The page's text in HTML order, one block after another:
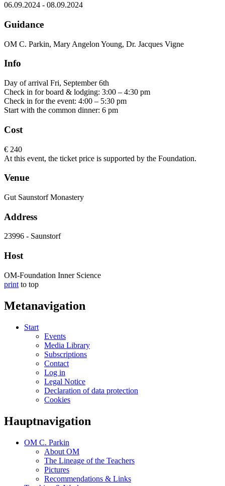
06.09.2024 - 08.09.2024
Guidance
OM C. Parkin, Mary Angelon Young, Dr. Jacques Vigne
Info
Day of arrival Fri, September 6th
Check in for board & lodging: 3:00 – 4:30 pm
Check in for the event: 4:00 – 5:30 pm
Start with the common dinner: 6 pm
Cost
€ 240
At this event, the ticket price is supported by the Foundation.
Venue
Gut Saunstorf Monastery
Address
23996 - Saunstorf
Host
OM-Foundation Inner Science
print to top
Metanavigation
Start
Events
Media Library
Subscriptions
Contact
Log in
Legal Notice
Declaration of data protection
Cookies
Hauptnavigation
OM C. Parkin
About OM
The Lineage of the Teachers
Pictures
Recommendations & Links